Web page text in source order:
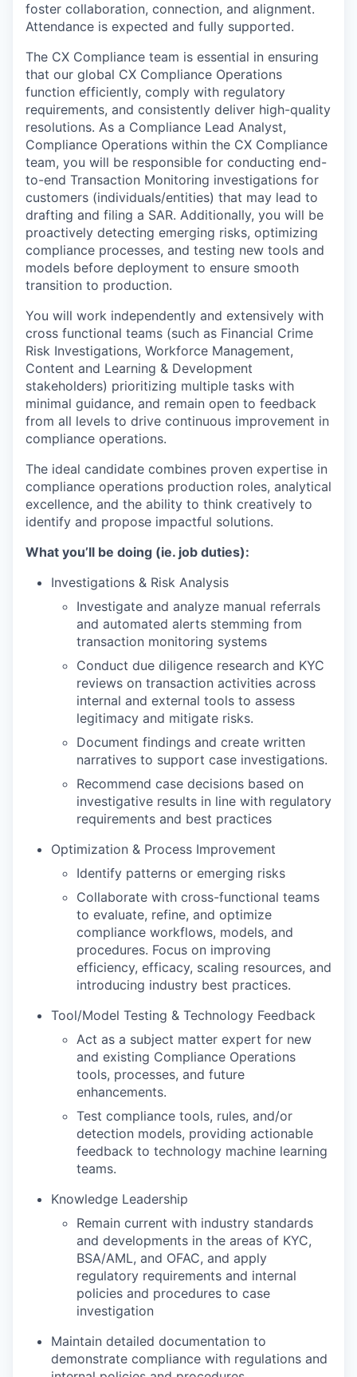
foster collaboration, connection, and alignment.
Attendance is expected and fully supported.
The CX Compliance team is essential in ensuring
that our global CX Compliance Operations
function efficiently, comply with regulatory
requirements, and consistently deliver high-quality
resolutions. As a Compliance Lead Analyst,
Compliance Operations within the CX Compliance
team, you will be responsible for conducting end-
to-end Transaction Monitoring investigations for
customers (individuals/entities) that may lead to
drafting and filing a SAR. Additionally, you will be
proactively detecting emerging risks, optimizing
compliance processes, and testing new tools and
models before deployment to ensure smooth
transition to production.
You will work independently and extensively with
cross functional teams (such as Financial Crime
Risk Investigations, Workforce Management,
Content and Learning & Development
stakeholders) prioritizing multiple tasks with
minimal guidance, and remain open to feedback
from all levels to drive continuous improvement in
compliance operations.
The ideal candidate combines proven expertise in
compliance operations production roles, analytical
excellence, and the ability to think creatively to
identify and propose impactful solutions.
What you’ll be doing (ie. job duties):
Investigations & Risk Analysis
Investigate and analyze manual referrals
and automated alerts stemming from
transaction monitoring systems
Conduct due diligence research and KYC
reviews on transaction activities across
internal and external tools to assess
legitimacy and mitigate risks.
Document findings and create written
narratives to support case investigations.
Recommend case decisions based on
investigative results in line with regulatory
requirements and best practices
Optimization & Process Improvement
Identify patterns or emerging risks
Collaborate with cross-functional teams
to evaluate, refine, and optimize
compliance workflows, models, and
procedures. Focus on improving
efficiency, efficacy, scaling resources, and
introducing industry best practices.
Tool/Model Testing & Technology Feedback
Act as a subject matter expert for new
and existing Compliance Operations
tools, processes, and future
enhancements.
Test compliance tools, rules, and/or
detection models, providing actionable
feedback to technology machine learning
teams.
Knowledge Leadership
Remain current with industry standards
and developments in the areas of KYC,
BSA/AML, and OFAC, and apply
regulatory requirements and internal
policies and procedures to case
investigation
Maintain detailed documentation to
demonstrate compliance with regulations and